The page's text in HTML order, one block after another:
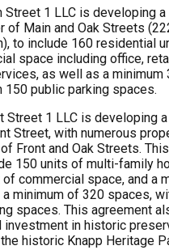
Street 1 LLC is developing
of Main and Oak Streets
to include 160 residential
space including office,
as well as a minimum
150 public parking spaces.
Street 1 LLC is developing
Street, with numerous
Front and Oak Streets.
150 units of multi-family
commercial space, and a
a minimum of 320 spaces,
spaces. This agreement
investment in historic
historic Knapp Heritage